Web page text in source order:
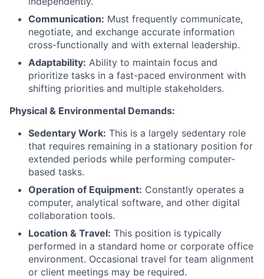
Communication: Must frequently communicate,
negotiate, and exchange accurate information
cross-functionally and with external leadership.
Adaptability: Ability to maintain focus and
prioritize tasks in a fast-paced environment with
shifting priorities and multiple stakeholders.
Physical & Environmental Demands:
Sedentary Work: This is a largely sedentary role
that requires remaining in a stationary position for
extended periods while performing computer-
based tasks.
Operation of Equipment: Constantly operates a
computer, analytical software, and other digital
collaboration tools.
Location & Travel: This position is typically
performed in a standard home or corporate office
environment. Occasional travel for team alignment
or client meetings may be required.